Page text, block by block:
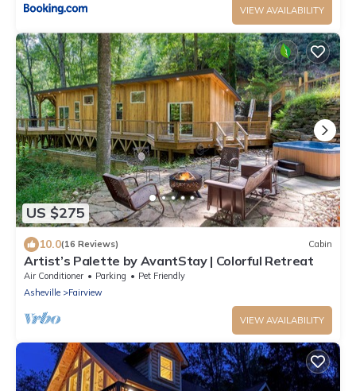
VIEW AVAILABILITY
US $275
10.0(16 Reviews) Cabin
Artist’s Palette by AvantStay | Colorful Retreat
Air Conditioner Parking
Pet Friendly
Asheville
Fairview
VIEW AVAILABILITY